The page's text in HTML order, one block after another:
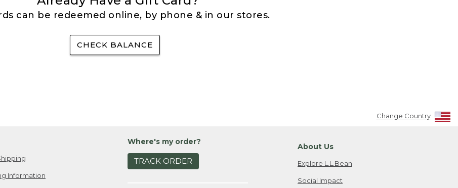
can be redeemed online, by phone & in our stores.
CHECK BALANCE
Change Country
Information
Where's my order?
TRACK ORDER
About Us
Explore L.L.Bean
Social Impact